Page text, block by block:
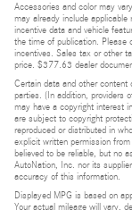
Accessories and color may
may already include
incentive data and vehicle
the time of publication. Please
incentives. Sales tax or other
price. $377.63 dealer
Certain data and other
parties. (In addition, providers
may have a copyright interest
are subject to copyright
reproduced or distributed in
explicit written permission
believed to be reliable, but no
AutoNation, Inc. nor its
accuracy of this information.
Displayed MPG is based on
Your actual mileage will vary,